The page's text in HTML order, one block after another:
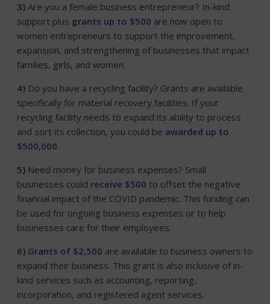
3) Are you a female business entrepreneur? In-kind
support plus grants up to $500 are now open to
women entrepreneurs to support the improvement,
expansion, and strengthening of businesses that impact
families, girls, and women.
4) Do you have a recycling facility? Grants are available
specifically for material recovery facilities. If your
recycling facility needs to expand its ability to process
and sort its collection, you could be awarded up to
$500,000.
5) Need money for business expenses? Small
businesses could receive $500 to offset the negative
financial impact of the COVID pandemic. This funding can
be used for ongoing business expenses or to help
businesses care for their employees.
6) Grants of $2,500 are available to business owners to
expand their business. This grant is also inclusive of in-
kind services such as accounting, reporting,
incorporation, and registered agent services.